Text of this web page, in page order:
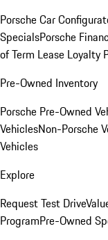
Porsche Car
SpecialsPorsche
of Term Lease Loyalty
Pre-Owned Inventory
Porsche Pre-Owned
VehiclesNon-Porsche
Vehicles
Explore
Request Test Drive
ProgramPre-Owned